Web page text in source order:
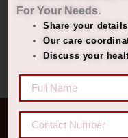
For Your Needs.
Share your
Our care
Discuss your